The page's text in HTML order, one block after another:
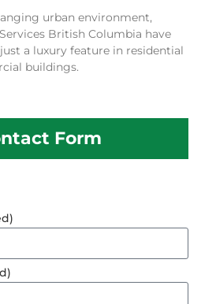
urban environment,
British Columbia have
a luxury feature in residential
buildings.
Form